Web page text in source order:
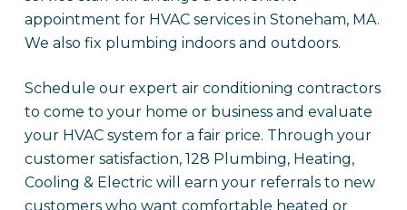
appointment for HVAC services in Stoneham, MA.
We also fix plumbing indoors and outdoors.
Schedule our expert air conditioning contractors
to come to your home or business and evaluate
your HVAC system for a fair price. Through your
customer satisfaction, 128 Plumbing, Heating,
Cooling & Electric will earn your referrals to new
customers who want comfortable heated or